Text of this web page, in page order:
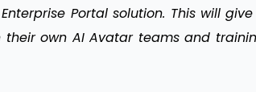
Portal solution. This will
own AI Avatar teams and